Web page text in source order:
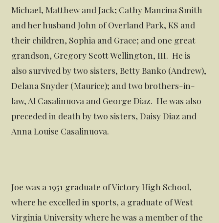
Michael, Matthew and Jack; Cathy Mancina Smith
and her husband John of Overland Park, KS and
their children, Sophia and Grace; and one great
grandson, Gregory Scott Wellington, III. He is
also survived by two sisters, Betty Banko (Andrew),
Delana Snyder (Maurice); and two brothers-in-
law, Al Casalinuova and George Diaz. He was also
preceded in death by two sisters, Daisy Diaz and
Anna Louise Casalinuova.
Joe was a 1951 graduate of Victory High School,
where he excelled in sports, a graduate of West
Virginia University where he was a member of the